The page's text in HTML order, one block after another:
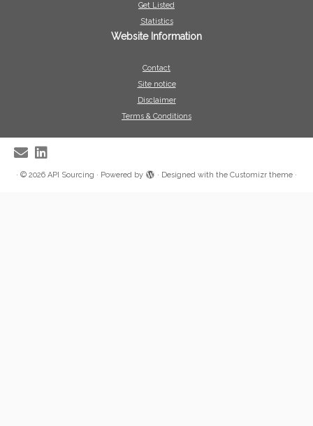
Get Listed
Statistics
Website Information
Contact
Site notice
Disclaimer
Terms & Conditions
· © 2026 API Sourcing · Powered by · Designed with the Customizr theme ·